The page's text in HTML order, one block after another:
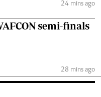
24 mins ago
semi-finals
28 mins ago